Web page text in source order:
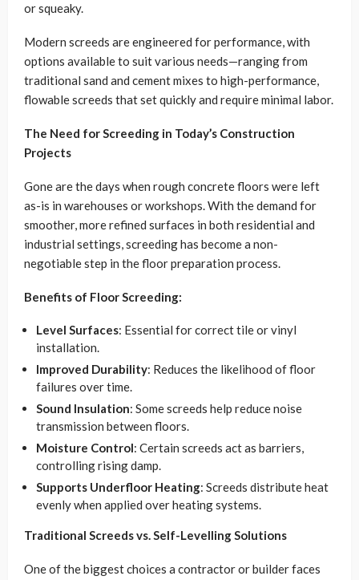
or squeaky.
Modern screeds are engineered for performance, with
options available to suit various needs—ranging from
traditional sand and cement mixes to high-performance,
flowable screeds that set quickly and require minimal labor.
The Need for Screeding in Today’s Construction
Projects
Gone are the days when rough concrete floors were left
as-is in warehouses or workshops. With the demand for
smoother, more refined surfaces in both residential and
industrial settings, screeding has become a non-
negotiable step in the floor preparation process.
Benefits of Floor Screeding:
Level Surfaces: Essential for correct tile or vinyl
installation.
Improved Durability: Reduces the likelihood of floor
failures over time.
Sound Insulation: Some screeds help reduce noise
transmission between floors.
Moisture Control: Certain screeds act as barriers,
controlling rising damp.
Supports Underfloor Heating: Screeds distribute heat
evenly when applied over heating systems.
Traditional Screeds vs. Self-Levelling Solutions
One of the biggest choices a contractor or builder faces